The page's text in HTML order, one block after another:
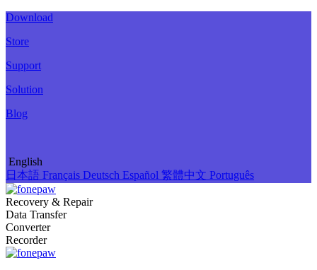
Download
Store
Support
Solution
Blog
English
日本語 Français Deutsch Español 繁體中文 Português
Recovery & Repair
Data Transfer
Converter
Recorder